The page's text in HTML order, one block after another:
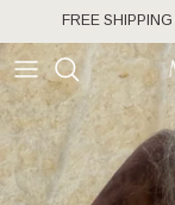
Skip to content
FREE